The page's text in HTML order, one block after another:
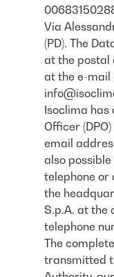
Via
(PD). The
at the postal
at the e-mail
Isoclima
Officer
email
also
telephone
the
S.p.A. at the
telephone
The
transmitted